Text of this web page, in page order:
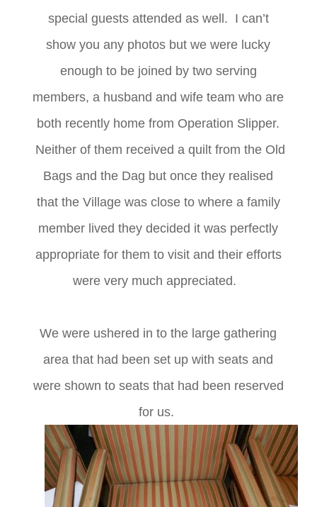
special guests attended as well. I can’t
show you any photos but we were lucky
enough to be joined by two serving
members, a husband and wife team who are
both recently home from Operation Slipper.
Neither of them received a quilt from the Old
Bags and the Dag but once they realised
that the Village was close to where a family
member lived they decided it was perfectly
appropriate for them to visit and their efforts
were very much appreciated.
We were ushered in to the large gathering
area that had been set up with seats and
were shown to seats that had been reserved
for us.